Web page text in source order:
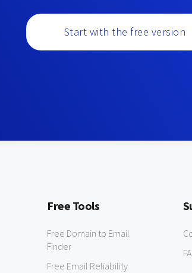
Start with the free version
Free Tools
Free Domain to Email
Finder
Free Email Reliability